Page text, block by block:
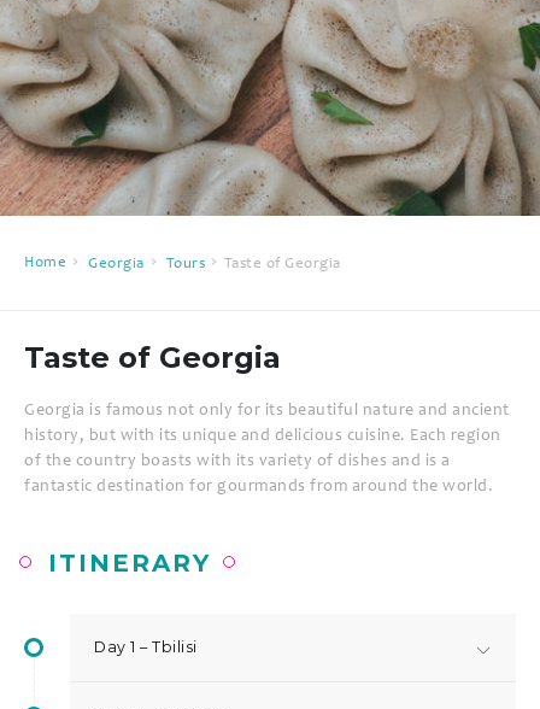
Home Georgia Tours Taste of Georgia
Taste of Georgia
Georgia is famous not only for its beautiful nature and ancient
history, but with its unique and delicious cuisine. Each region
of the country boasts with its variety of dishes and is a
fantastic destination for gourmands from around the world.
ITINERARY
Day 1 – Tbilisi